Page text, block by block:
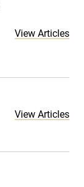
View Articles
View Articles